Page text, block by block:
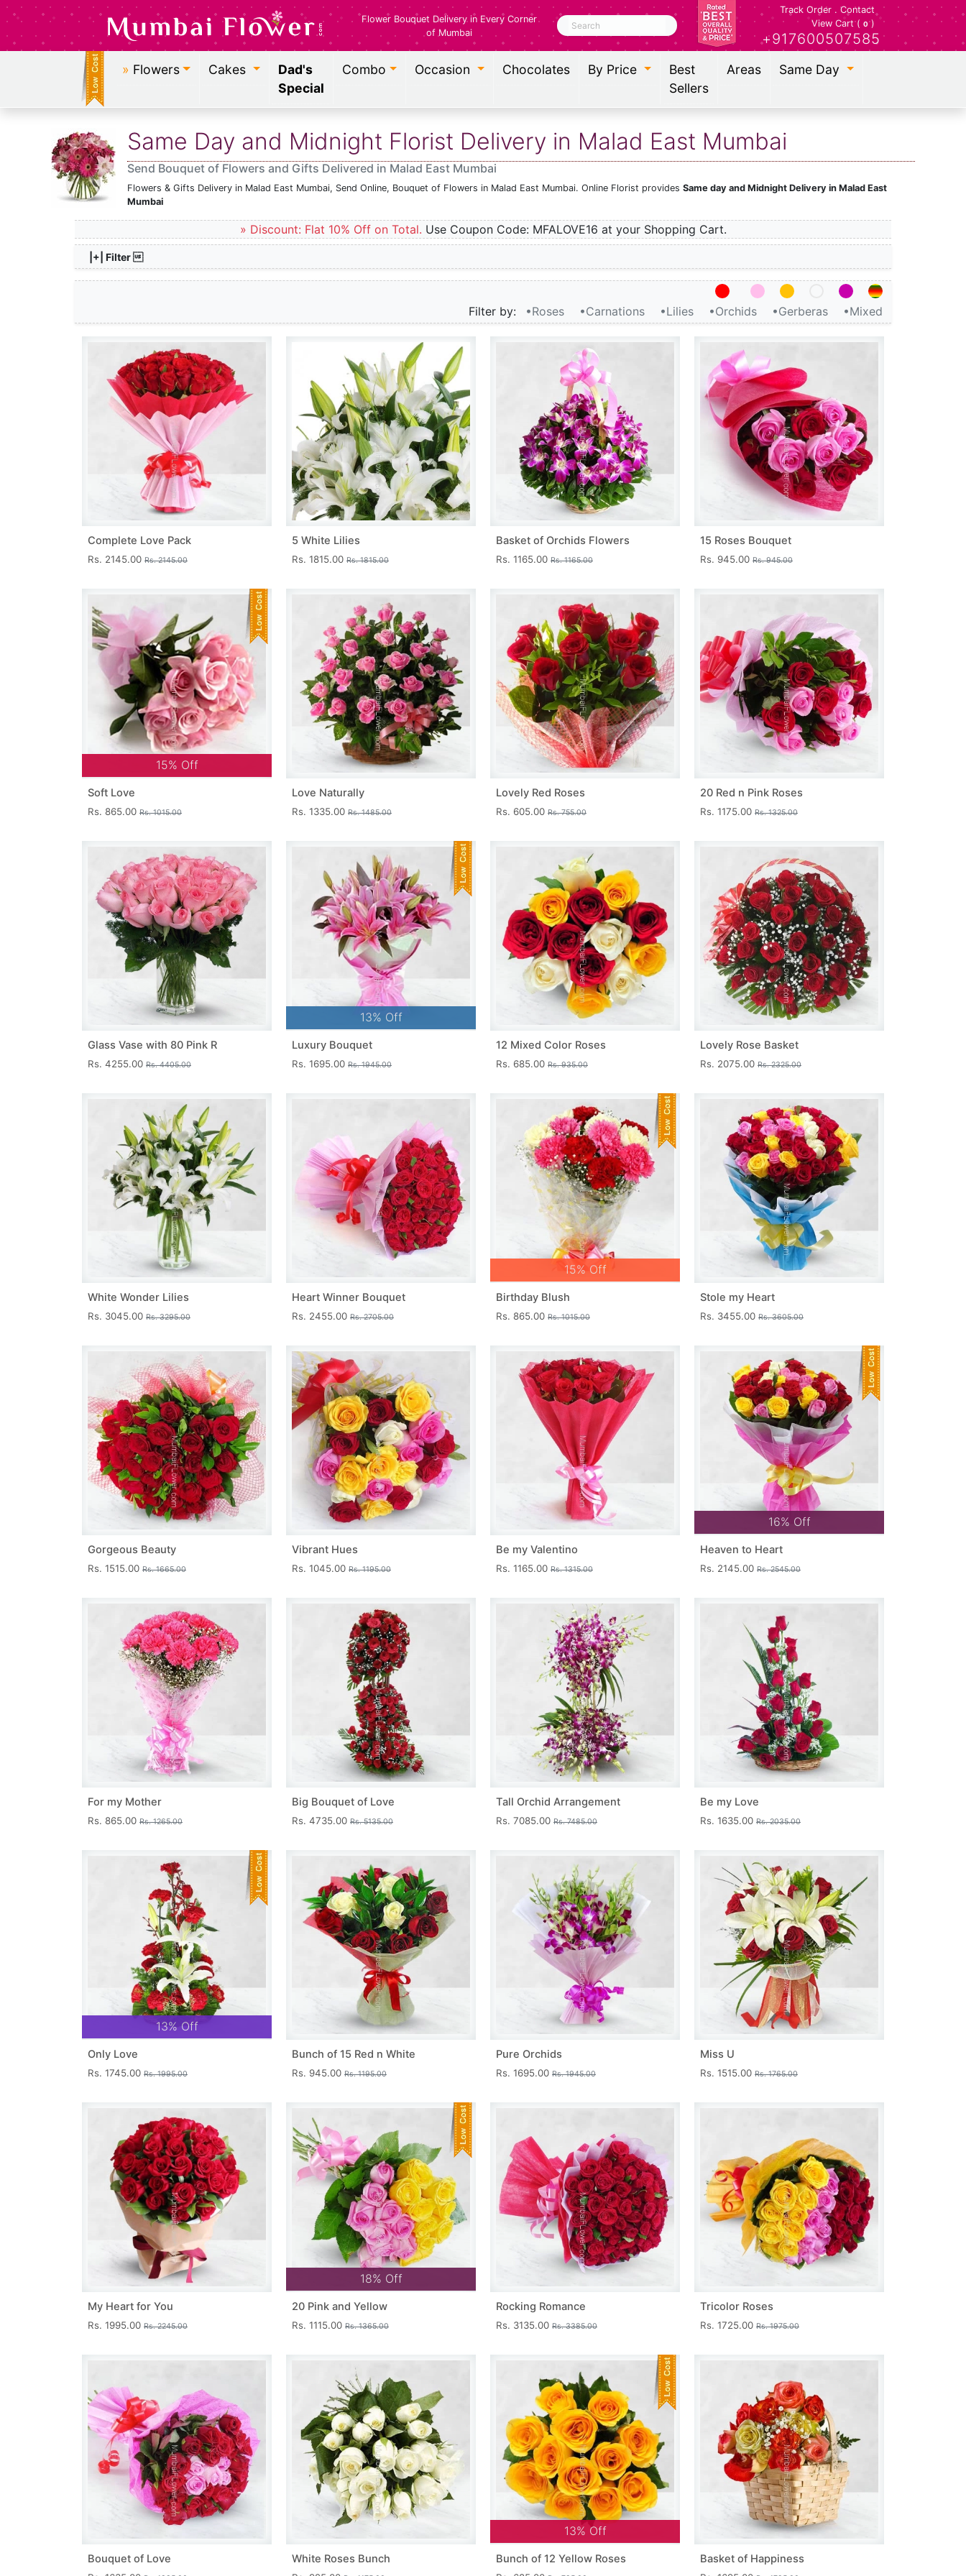
Flower Bouquet Delivery in Every Corner
of Mumbai
Search
Track Order. Contact
View Cart ( 0 )
+917600507585
» Flowers Cakes
Dad's
Special
Combo Occasion Chocolates By Price
Best
Sellers
Areas Same Day
Same Day and Midnight Florist Delivery in Malad East Mumbai
Send Bouquet of Flowers and Gifts Delivered in Malad East Mumbai
Flowers & Gifts Delivery in Malad East Mumbai, Send Online, Bouquet of Flowers in Malad East Mumbai. Online Florist provides Same day and Midnight Delivery in Malad East
Mumbai
» Discount: Flat 10% Off on Total. Use Coupon Code: MFALOVE16 at your Shopping Cart.
|+| Filter
Filter by: •Roses •Carnations •Lilies •Orchids •Gerberas •Mixed
Complete Love Pack
Rs. 2145.00 Rs. 2145.00
5 White Lilies
Rs. 1815.00 Rs. 1815.00
Basket of Orchids Flowers
Rs. 1165.00 Rs. 1165.00
15 Roses Bouquet
Rs. 945.00 Rs. 945.00
15% Off
Soft Love
Rs. 865.00 Rs. 1015.00
Love Naturally
Rs. 1335.00 Rs. 1485.00
Lovely Red Roses
Rs. 605.00 Rs. 755.00
20 Red n Pink Roses
Rs. 1175.00 Rs. 1325.00
Glass Vase with 80 Pink R
Rs. 4255.00 Rs. 4405.00
13% Off
Luxury Bouquet
Rs. 1695.00 Rs. 1945.00
12 Mixed Color Roses
Rs. 685.00 Rs. 935.00
Lovely Rose Basket
Rs. 2075.00 Rs. 2325.00
White Wonder Lilies
Rs. 3045.00 Rs. 3295.00
Heart Winner Bouquet
Rs. 2455.00 Rs. 2705.00
15% Off
Birthday Blush
Rs. 865.00 Rs. 1015.00
Stole my Heart
Rs. 3455.00 Rs. 3605.00
Gorgeous Beauty
Rs. 1515.00 Rs. 1665.00
Vibrant Hues
Rs. 1045.00 Rs. 1195.00
Be my Valentino
Rs. 1165.00 Rs. 1315.00
16% Off
Heaven to Heart
Rs. 2145.00 Rs. 2545.00
For my Mother
Rs. 865.00 Rs. 1265.00
Big Bouquet of Love
Rs. 4735.00 Rs. 5135.00
Tall Orchid Arrangement
Rs. 7085.00 Rs. 7485.00
Be my Love
Rs. 1635.00 Rs. 2035.00
13% Off
Only Love
Rs. 1745.00 Rs. 1995.00
Bunch of 15 Red n White
Rs. 945.00 Rs. 1195.00
Pure Orchids
Rs. 1695.00 Rs. 1945.00
Miss U
Rs. 1515.00 Rs. 1765.00
My Heart for You
Rs. 1995.00 Rs. 2245.00
18% Off
20 Pink and Yellow
Rs. 1115.00 Rs. 1365.00
Rocking Romance
Rs. 3135.00 Rs. 3385.00
Tricolor Roses
Rs. 1725.00 Rs. 1975.00
Bouquet of Love White Roses Bunch
13% Off
Bunch of 12 Yellow Roses Basket of Happiness